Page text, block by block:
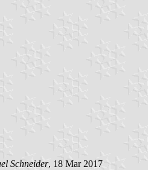
Schneider, 18 Mar 2017